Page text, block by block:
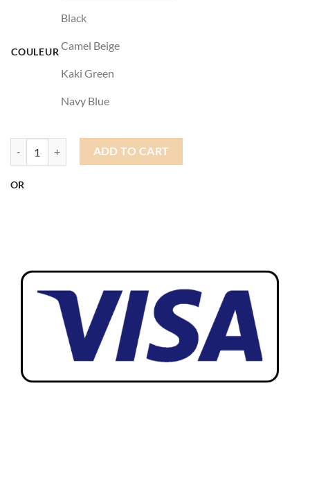
COULEUR
Black
Camel Beige
Kaki Green
Navy Blue
Beanie Docker quantityADD TO CART
OR